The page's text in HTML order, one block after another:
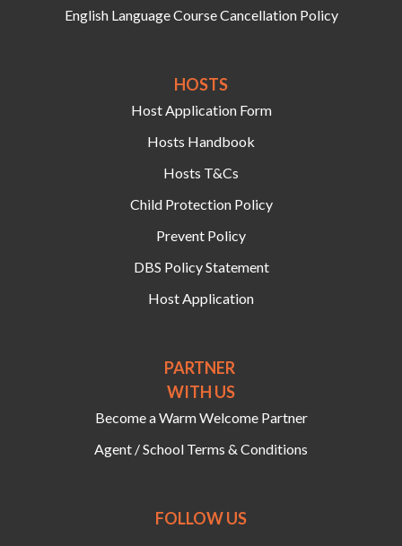
English Language Course Cancellation Policy
HOSTS‍
Host Application Form
Hosts Handbook
Hosts T&Cs
Child Protection Policy
Prevent Policy
DBS Policy Statement
Host Application
PARTNER
WITH US
Become a Warm Welcome Partner
Agent / School Terms & Conditions
FOLLOW US